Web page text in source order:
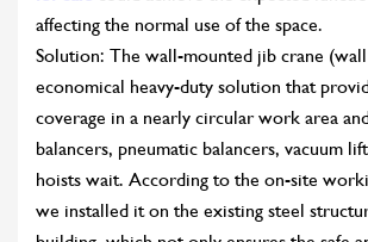
affecting the normal use of the space.
Solution: The wall-mounted jib crane (wall
economical heavy-duty solution that
coverage in a nearly circular work area
balancers, pneumatic balancers, vacuum
hoists wait. According to the on-site
we installed it on the existing steel